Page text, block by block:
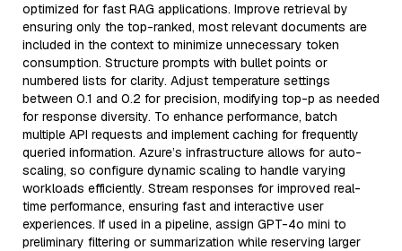
optimized for fast RAG applications. Improve retrieval by
ensuring only the top-ranked, most relevant documents are
included in the context to minimize unnecessary token
consumption. Structure prompts with bullet points or
numbered lists for clarity. Adjust temperature settings
between 0.1 and 0.2 for precision, modifying top-p as needed
for response diversity. To enhance performance, batch
multiple API requests and implement caching for frequently
queried information. Azure’s infrastructure allows for auto-
scaling, so configure dynamic scaling to handle varying
workloads efficiently. Stream responses for improved real-
time performance, ensuring fast and interactive user
experiences. If used in a pipeline, assign GPT-4o mini to
preliminary filtering or summarization while reserving larger